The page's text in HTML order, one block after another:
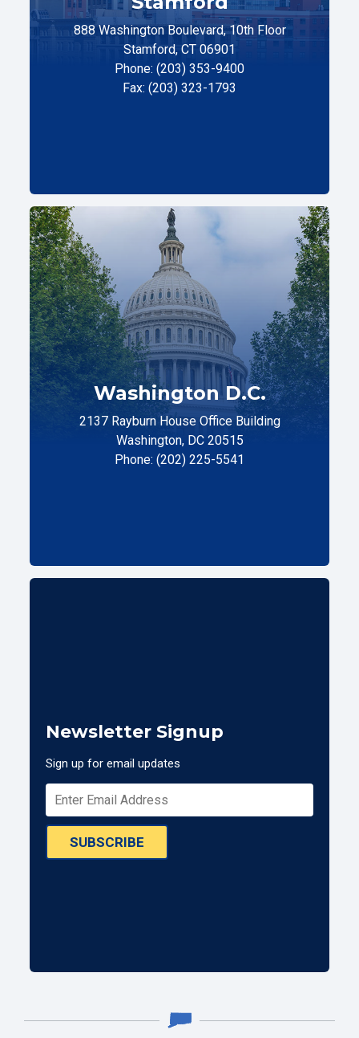
888 Washington Boulevard, 10th Floor
Stamford, CT 06901
Phone: (203) 353-9400
Fax: (203) 323-1793
Washington D.C.
2137 Rayburn House Office Building
Washington, DC 20515
Phone: (202) 225-5541
Newsletter Signup
Sign up for email updates
SUBSCRIBE